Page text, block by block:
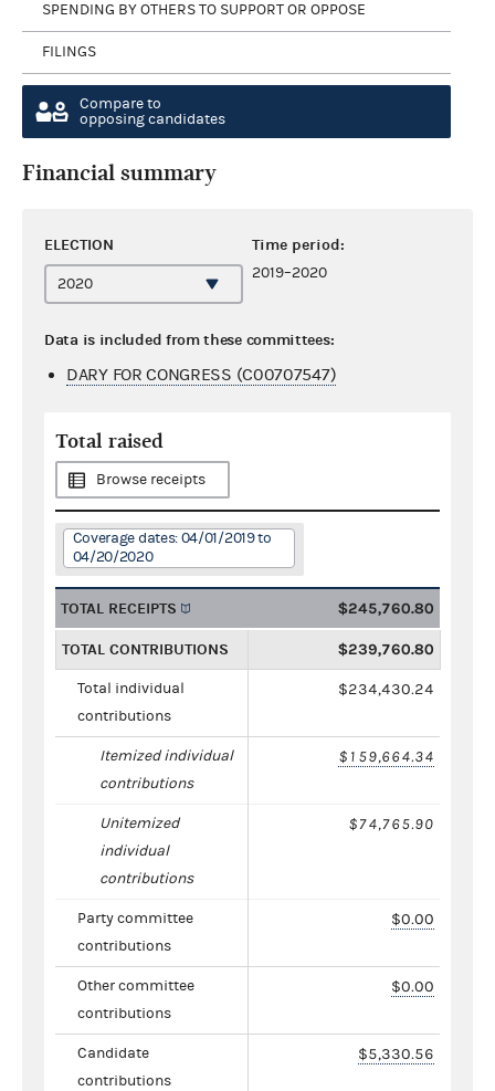
SPENDING BY OTHERS TO SUPPORT OR OPPOSE
FILINGS
Compare to
opposing candidates
Financial summary
ELECTION Time period:
2019–2020
Data is included from these committees:
DARY FOR CONGRESS (C00707547)
Total raised
Browse receipts
Coverage dates: 04/01/2019 to
04/20/2020
TOTAL RECEIPTS $245,760.80
TOTAL CONTRIBUTIONS $239,760.80
Total individual
contributions
$234,430.24
Itemized individual
contributions
$159,664.34
Unitemized
individual
contributions
$74,765.90
Party committee
contributions
$0.00
Other committee
contributions
$0.00
Candidate
contributions
$5,330.56